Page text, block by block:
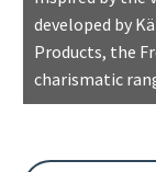
developed by
Products, the
charismatic